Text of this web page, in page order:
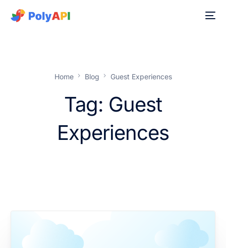
Home Blog Guest Experiences
Tag: Guest
Experiences